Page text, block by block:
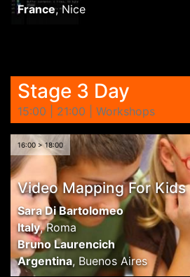
France,Nice
Stage 3 Day
15:00 | 21:00 | Workshops
16:00 > 18:00
Video Mapping For Kids
Sara Di Bartolomeo
Italy,Roma
Bruno Laurencich
Argentina, Buenos Aires